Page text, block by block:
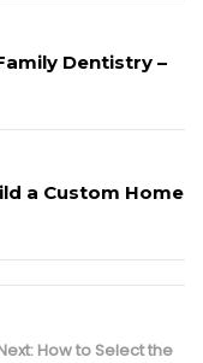
Dentistry –
a Custom Home
Next
How to Select the